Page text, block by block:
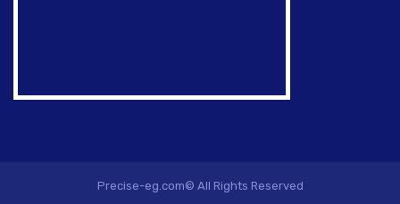
Precise-eg.com© All Rights Reserved